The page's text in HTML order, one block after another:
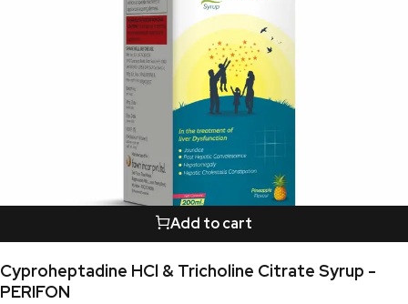
Add to cart
Cyproheptadine HCl & Tricholine Citrate Syrup -
PERIFON